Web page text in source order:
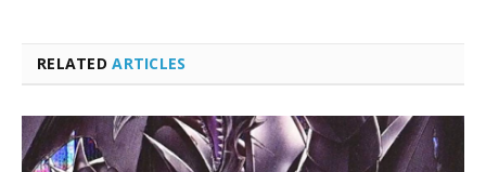
RELATEDARTICLES